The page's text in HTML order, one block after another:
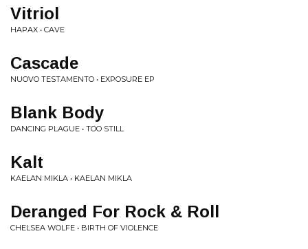
Vitriol
HAPAX • CAVE
Cascade
NUOVO TESTAMENTO • EXPOSURE EP
Blank Body
DANCING PLAGUE • TOO STILL
Kalt
KAELAN MIKLA • KAELAN MIKLA
Deranged For Rock & Roll
CHELSEA WOLFE • BIRTH OF VIOLENCE